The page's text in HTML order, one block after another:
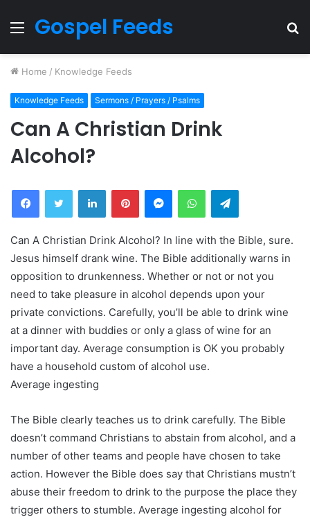
Menu
Gospel Feeds
Home / Knowledge Feeds
Knowledge Feeds Sermons / Prayers / Psalms
Can A Christian Drink
Alcohol?
FacebookTwitter LinkedInPinterestMessengerWhatsAppTelegram
Can A Christian Drink Alcohol? In line with the Bible, sure.
Jesus himself drank wine. The Bible additionally warns in
opposition to drunkenness. Whether or not or not you
need to take pleasure in alcohol depends upon your
private convictions. Carefully, you’ll be able to drink wine
at a dinner with buddies or only a glass of wine for an
important day. Average consumption is OK you probably
have a household custom of alcohol use.
Average ingesting
The Bible clearly teaches us to drink carefully. The Bible
doesn’t command Christians to abstain from alcohol, and a
number of other teams and people have chosen to take
action. However the Bible does say that Christians mustn’t
abuse their freedom to drink to the purpose the place they
trigger others to stumble. Average ingesting alcohol for